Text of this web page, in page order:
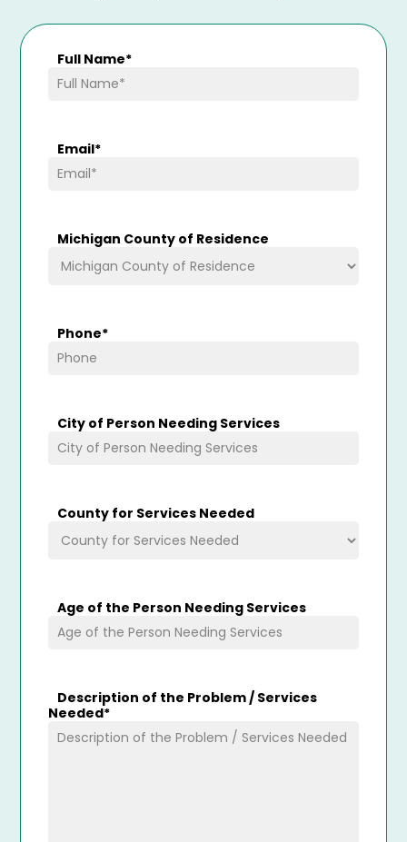
Full Name*
Email*
Michigan County of Residence
Phone*
City of Person Needing Services
County for Services Needed
Age of the Person Needing Services
Description of the Problem / Services
Needed*